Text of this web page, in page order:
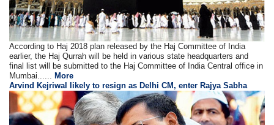
According to Haj 2018 plan released by the Haj Committee of India
earlier, the Haj Qurrah will be held in various state headquarters and
final list will be submitted to the Haj Committee of India Central office in
Mumbai......More
Arvind Kejriwal likely to resign as Delhi CM, enter Rajya Sabha